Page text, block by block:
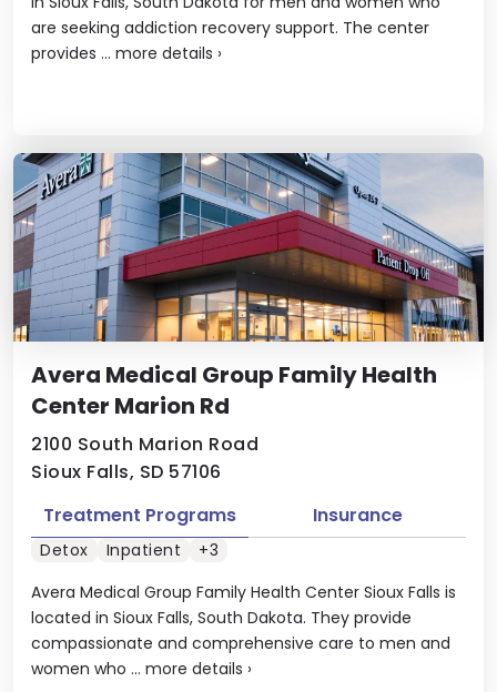
are seeking addiction recovery support. The center
provides ... more details ›
Avera Medical Group Family Health
Center Marion Rd
2100 South Marion Road
Sioux Falls, SD 57106
Avera Medical Group Family Health Center Sioux Falls is
located in Sioux Falls, South Dakota. They provide
compassionate and comprehensive care to men and
women who ... more details ›
Treatment Programs Insurance
Detox Inpatient +3